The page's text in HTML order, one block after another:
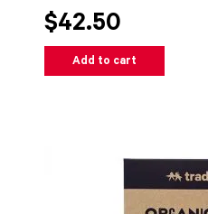
$42.50
Add to cart